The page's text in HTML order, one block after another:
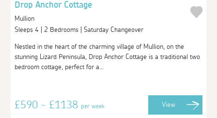
Drop Anchor Cottage
Mullion
Sleeps 4 | 2 Bedrooms | Saturday Changeover
Nestled in the heart of the charming village of Mullion, on the
stunning Lizard Peninsula, Drop Anchor Cottage is a traditional two
bedroom cottage, perfect for a...
£590 - £1138per week View